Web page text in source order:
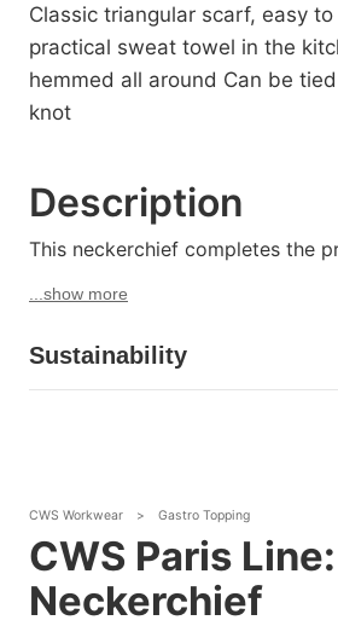
Classic triangular scarf, easy
practical sweat towel in the
hemmed all around Can be
knot
Description
This neckerchief completes the
...show more
Sustainability
CWS Workwear > Gastro Topping
CWS Paris Line:
Neckerchief